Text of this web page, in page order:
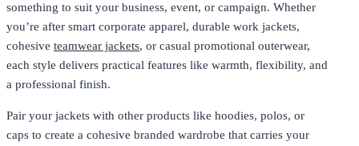
something to suit your business, event, or campaign. Whether
you’re after smart corporate apparel, durable work jackets,
cohesive teamwear jackets, or casual promotional outerwear,
each style delivers practical features like warmth, flexibility, and
a professional finish.
Pair your jackets with other products like hoodies, polos, or
caps to create a cohesive branded wardrobe that carries your